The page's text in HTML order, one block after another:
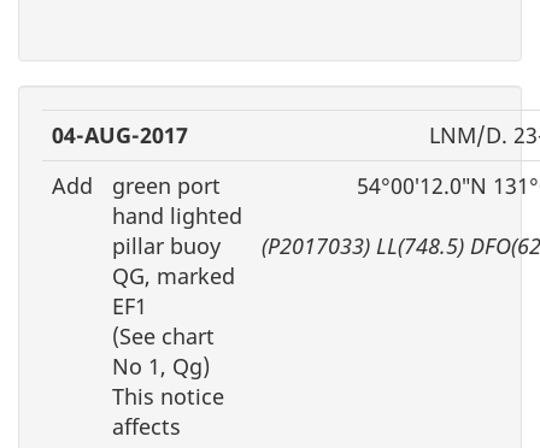
04-AUG-2017
LNM/D.
Add
green port
hand lighted
pillar buoy
QG, marked
EF1
(See chart
No 1, Qg)
This notice
affects
54°00′12.0″N
(P2017033) LL(748.5)